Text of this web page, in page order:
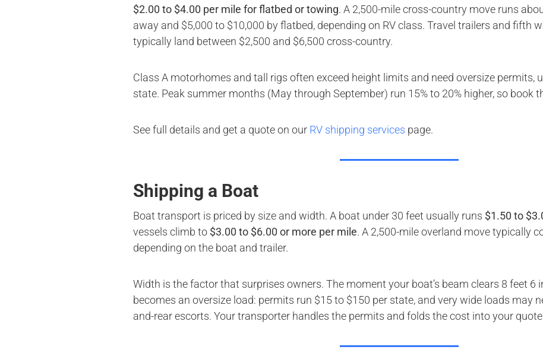
$2.00 to $4.00 per mile for flatbed or towing. A 2,500-mile cross-country move runs
away and $5,000 to $10,000 by flatbed, depending on RV class. Travel trailers and fifth
typically land between $2,500 and $6,500 cross-country.
Class A motorhomes and tall rigs often exceed height limits and need oversize permits,
state. Peak summer months (May through September) run 15% to 20% higher, so book
See full details and get a quote on our RV shipping services page.
Shipping a Boat
Boat transport is priced by size and width. A boat under 30 feet usually runs $1.50 to
vessels climb to $3.00 to $6.00 or more per mile. A 2,500-mile overland move typically
depending on the boat and trailer.
Width is the factor that surprises owners. The moment your boat’s beam clears 8 feet 6
becomes an oversize load: permits run $15 to $150 per state, and very wide loads may
and-rear escorts. Your transporter handles the permits and folds the cost into your